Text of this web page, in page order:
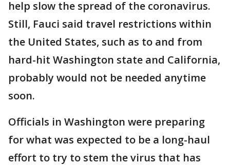
help slow the spread of the coronavirus.
Still, Fauci said travel restrictions within
the United States, such as to and from
hard-hit Washington state and California,
probably would not be needed anytime
soon.
Officials in Washington were preparing
for what was expected to be a long-haul
effort to try to stem the virus that has